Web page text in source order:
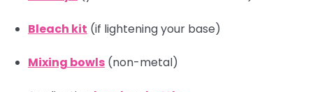
Bleach kit (if lightening your base)
Mixing bowls (non-metal)